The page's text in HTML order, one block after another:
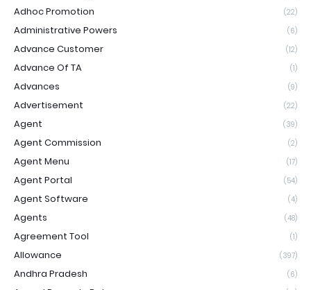
Adhoc Promotion (22)
Administrative Powers (6)
Advance Customer (12)
Advance Of TA (1)
Advances (9)
Advertisement (22)
Agent (39)
Agent Commission (2)
Agent Menu (17)
Agent Portal (54)
Agent Software (4)
Agents (48)
Agreement Tool (1)
Allowance (397)
Andhra Pradesh (6)